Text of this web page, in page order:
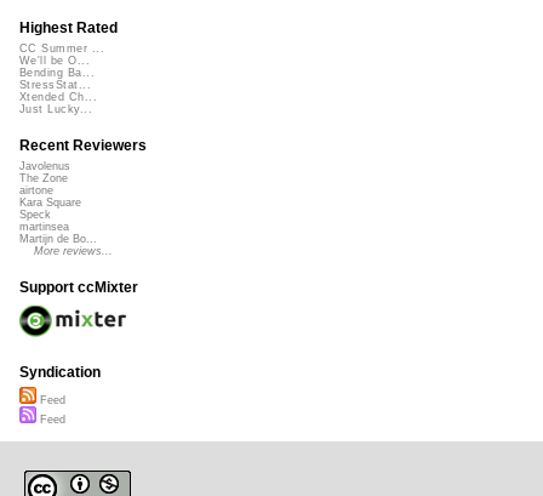
Highest Rated
CC Summer ...
We'll be O...
Bending Ba...
StressStat...
Xtended Ch...
Just Lucky...
Recent Reviewers
Javolenus
The Zone
airtone
Kara Square
Speck
martinsea
Martijn de Bo...
More reviews...
Support ccMixter
Syndication
Feed
Feed